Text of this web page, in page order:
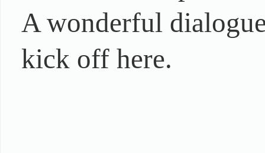
A wonderful
kick off here.